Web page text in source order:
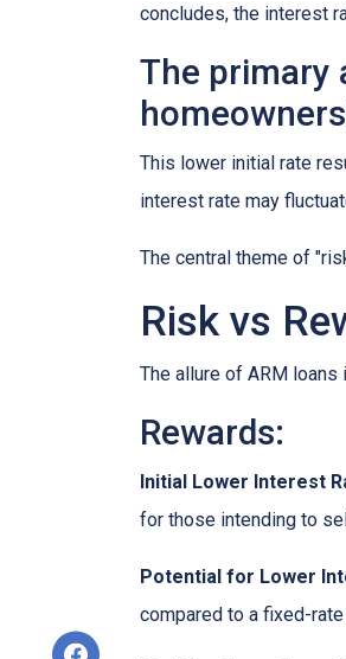
concludes, the interest
The primary
This lower initial rate
interest rate may
The central theme of
Risk vs
The allure of ARM
Rewards:
Initial Lower Interest
for those intending to
Potential for Lower
compared to a fixed-